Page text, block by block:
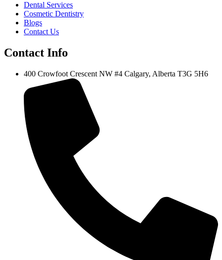
Dental Services
Cosmetic Dentistry
Blogs
Contact Us
Contact Info
400 Crowfoot Crescent NW #4 Calgary, Alberta T3G 5H6